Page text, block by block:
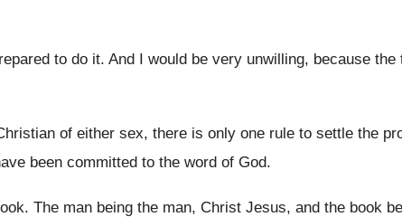
to do it. And I would be very unwilling, because the
of either sex, there is only one rule to settle the
been committed to the word of God.
. The man being the man, Christ Jesus, and the book